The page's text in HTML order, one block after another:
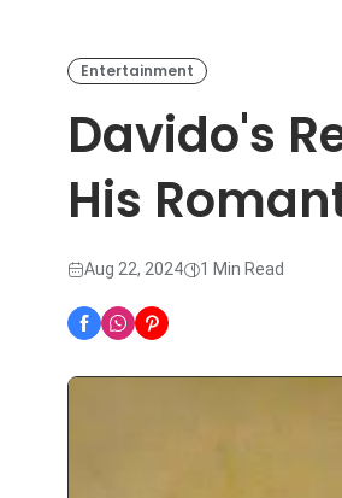
Entertainment
Davido's
His
Aug 22, 2024 1 Min Read